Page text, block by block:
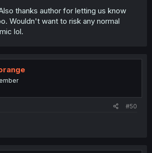
thanks author for letting us know
Wouldn't want to risk any normal
lol.
#50